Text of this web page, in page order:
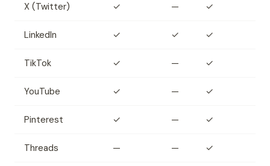
X (Twitter) ✓ — ✓
LinkedIn ✓ ✓ ✓
TikTok ✓ — ✓
YouTube ✓ — ✓
Pinterest ✓ — ✓
Threads — — ✓